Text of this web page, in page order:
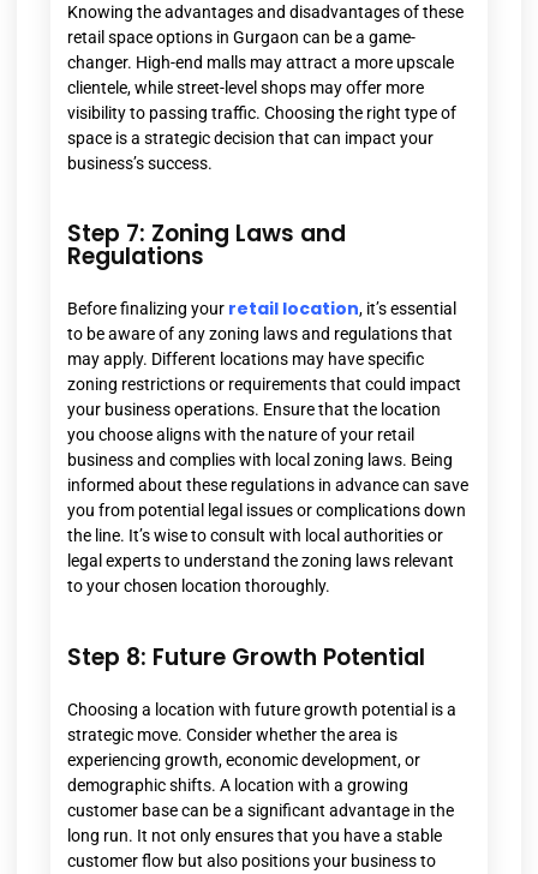
Knowing the advantages and disadvantages of these
retail space options in Gurgaon can be a game-
changer. High-end malls may attract a more upscale
clientele, while street-level shops may offer more
visibility to passing traffic. Choosing the right type of
space is a strategic decision that can impact your
business’s success.
Step 7: Zoning Laws and
Regulations
Before finalizing your retail location, it’s essential
to be aware of any zoning laws and regulations that
may apply. Different locations may have specific
zoning restrictions or requirements that could impact
your business operations. Ensure that the location
you choose aligns with the nature of your retail
business and complies with local zoning laws. Being
informed about these regulations in advance can save
you from potential legal issues or complications down
the line. It’s wise to consult with local authorities or
legal experts to understand the zoning laws relevant
to your chosen location thoroughly.
Step 8: Future Growth Potential
Choosing a location with future growth potential is a
strategic move. Consider whether the area is
experiencing growth, economic development, or
demographic shifts. A location with a growing
customer base can be a significant advantage in the
long run. It not only ensures that you have a stable
customer flow but also positions your business to